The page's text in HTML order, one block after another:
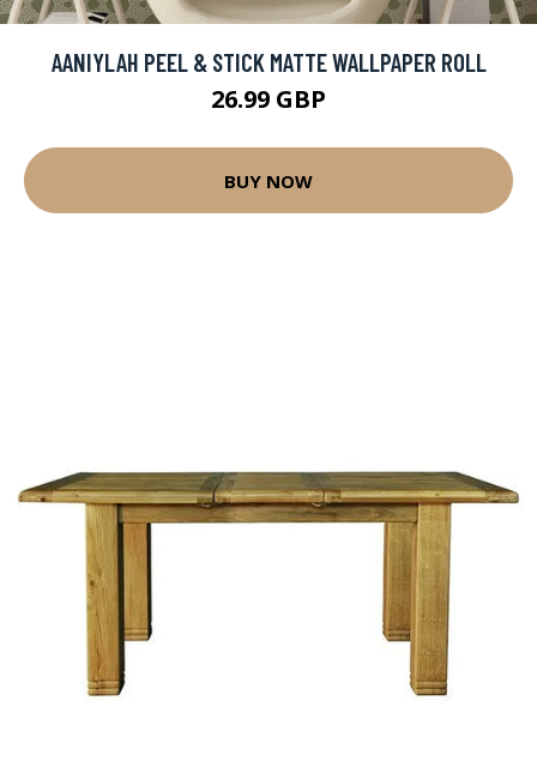
AANIYLAH PEEL & STICK MATTE WALLPAPER ROLL
26.99 GBP
BUY NOW